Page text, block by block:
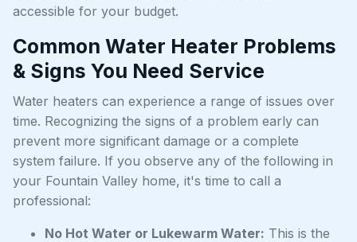
accessible for your budget.
Common Water Heater Problems
& Signs You Need Service
Water heaters can experience a range of issues over
time. Recognizing the signs of a problem early can
prevent more significant damage or a complete
system failure. If you observe any of the following in
your Fountain Valley home, it's time to call a
professional:
No Hot Water or Lukewarm Water: This is the